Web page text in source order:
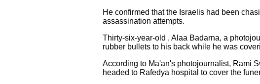
He confirmed that the Israelis had been
assassination attempts.
Thirty-six-year-old , Alaa Badarna, a
rubber bullets to his back while he was
According to Ma'an's photojournalist, Rami
headed to Rafedya hospital to cover the